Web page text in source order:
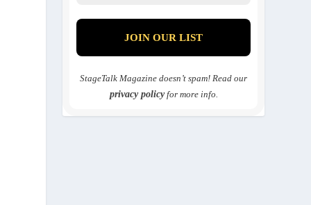
StageTalk Magazine doesn’t spam! Read our
privacy policyfor more info.